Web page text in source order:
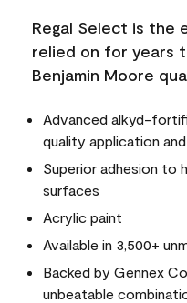
Regal Select is the
relied on for years
Benjamin Moore
Advanced alkyd-
quality application
Superior adhesion to
surfaces
Acrylic paint
Available in 3,500+
Backed by Gennex
unbeatable